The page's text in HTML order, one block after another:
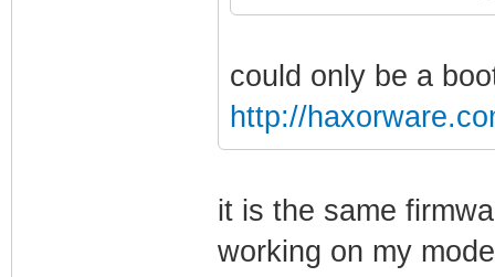
could only be a
http://
it is the same
working on my